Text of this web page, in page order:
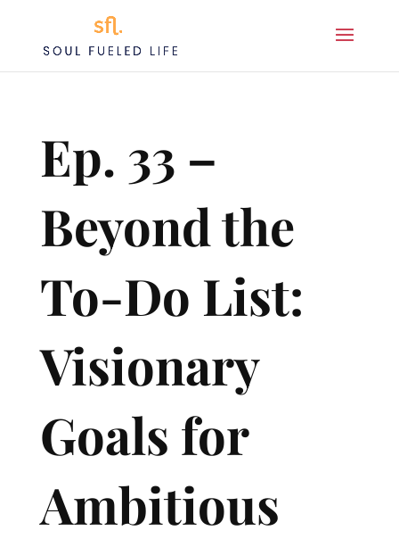
Ep. 33 –
Beyond the
To-Do List:
Visionary
Goals for
Ambitious